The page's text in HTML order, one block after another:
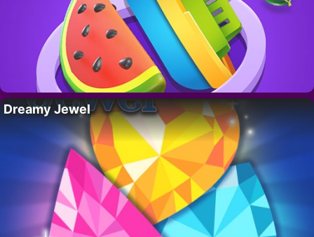
Dreamy Jewel